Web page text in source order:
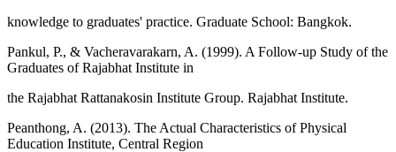
knowledge to graduates' practice. Graduate School: Bangkok.
Pankul, P., & Vacheravarakarn, A. (1999). A Follow-up Study of the
Graduates of Rajabhat Institute in
the Rajabhat Rattanakosin Institute Group. Rajabhat Institute.
Peanthong, A. (2013). The Actual Characteristics of Physical
Education Institute, Central Region